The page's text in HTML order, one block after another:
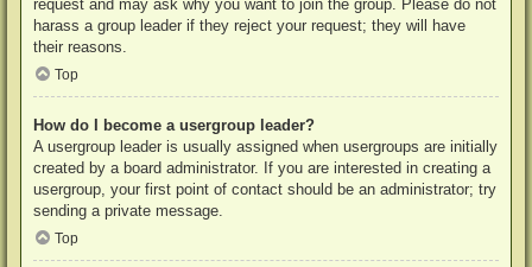
request and may ask why you want to join the group. Please do not
harass a group leader if they reject your request; they will have
their reasons.
Top
How do I become a usergroup leader?
A usergroup leader is usually assigned when usergroups are initially
created by a board administrator. If you are interested in creating a
usergroup, your first point of contact should be an administrator; try
sending a private message.
Top